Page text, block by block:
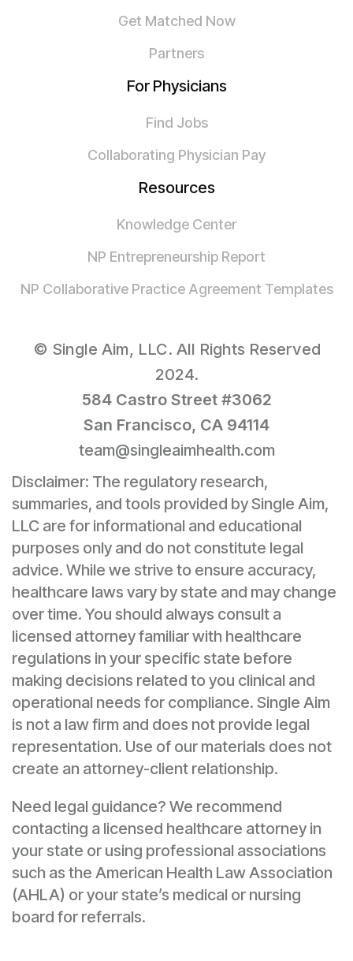
Get Matched Now
Partners
For Physicians
Find Jobs
Collaborating Physician Pay
Resources
Knowledge Center
NP Entrepreneurship Report
NP Collaborative Practice Agreement Templates
© Single Aim, LLC. All Rights Reserved
2024.
584 Castro Street #3062
San Francisco, CA 94114
team@singleaimhealth.com
Disclaimer: The regulatory research,
summaries, and tools provided by Single Aim,
LLC are for informational and educational
purposes only and do not constitute legal
advice. While we strive to ensure accuracy,
healthcare laws vary by state and may change
over time. You should always consult a
licensed attorney familiar with healthcare
regulations in your specific state before
making decisions related to you clinical and
operational needs for compliance. Single Aim
is not a law firm and does not provide legal
representation. Use of our materials does not
create an attorney-client relationship.
Need legal guidance? We recommend
contacting a licensed healthcare attorney in
your state or using professional associations
such as the American Health Law Association
(AHLA) or your state’s medical or nursing
board for referrals.